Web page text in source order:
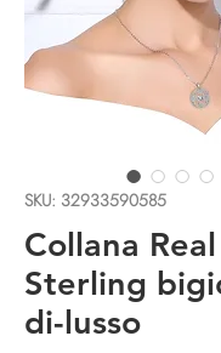
SKU: 32933590585
Collana
Sterling
di-lusso